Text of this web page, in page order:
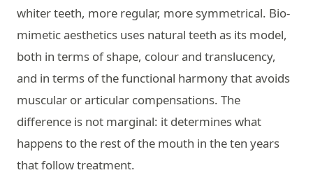
whiter teeth, more regular, more symmetrical. Bio-
mimetic aesthetics uses natural teeth as its model,
both in terms of shape, colour and translucency,
and in terms of the functional harmony that avoids
muscular or articular compensations. The
difference is not marginal: it determines what
happens to the rest of the mouth in the ten years
that follow treatment.